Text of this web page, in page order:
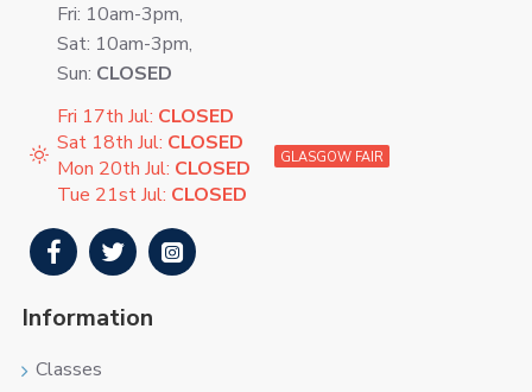
Fri: 10am-3pm,
Sat: 10am-3pm,
Sun: CLOSED
Fri 17th Jul: CLOSED
Sat 18th Jul: CLOSED
Mon 20th Jul: CLOSED
Tue 21st Jul: CLOSED
GLASGOW FAIR
Information
Classes